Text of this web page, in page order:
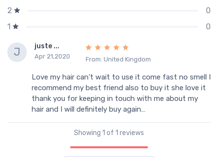
2
0
1
0
J juste ...
Apr 21,2020 From: United Kingdom
Love my hair can’t wait to use it come fast no smell I
recommend my best friend also to buy it she love it
thank you for keeping in touch with me about my
hair and I will definitely buy again…
Showing 1 of 1 reviews